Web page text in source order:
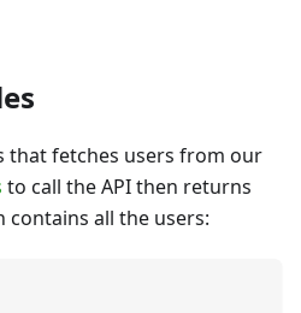
that fetches users from our
to call the API then returns
all the users: